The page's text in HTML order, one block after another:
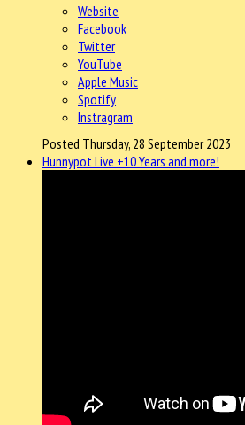
Website
Facebook
Twitter
YouTube
Apple Music
Spotify
Instragram
Posted Thursday, 28 September 2023
Hunnypot Live +10 Years and more!